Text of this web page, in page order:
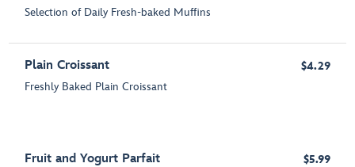
Selection of Daily Fresh-baked Muffins
Plain Croissant
Freshly Baked Plain Croissant
$4.29
Fruit and Yogurt Parfait $5.99